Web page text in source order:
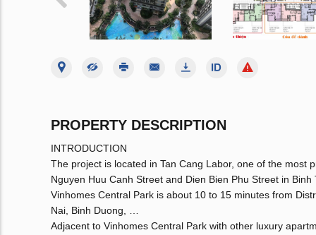
PROPERTY DESCRIPTION
INTRODUCTION
The project is located in Tan Cang Labor, one of the most
Nguyen Huu Canh Street and Dien Bien Phu Street in Binh
Vinhomes Central Park is about 10 to 15 minutes from
Nai, Binh Duong, …
Adjacent to Vinhomes Central Park with other luxury